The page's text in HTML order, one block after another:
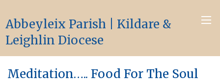
Abbeyleix Parish | Kildare &
Leighlin Diocese
Meditation….. Food For The Soul